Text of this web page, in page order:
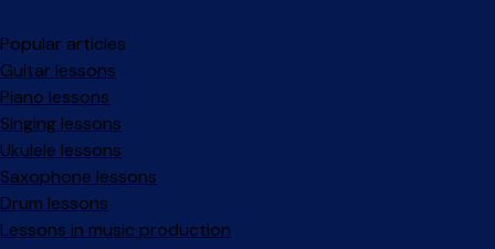
Popular articles
Guitar lessons
Piano lessons
Singing lessons
Ukulele lessons
Saxophone lessons
Drum lessons
Lessons in music production